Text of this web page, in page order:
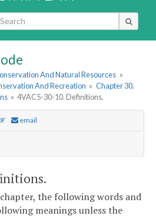
And Natural Resources »
And Recreation » Chapter 30.
» 4VAC5-30-10. Definitions.
email
the following words and
meanings unless the